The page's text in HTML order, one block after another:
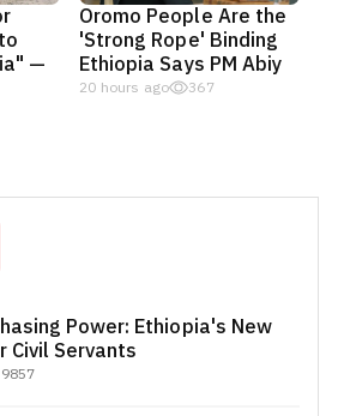
—
Oromo People Are the
'Strong Rope' Binding
Ethiopia Says PM Abiy
20 hours ago 367
Power: Ethiopia's New
Civil Servants